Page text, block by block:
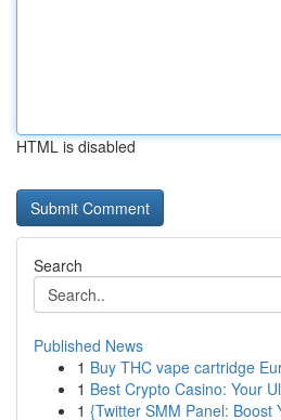
HTML is disabled
Search
Published News
1 Buy THC vape cartridge
1 Best Crypto Casino: Your
1 {Twitter SMM Panel: Boost